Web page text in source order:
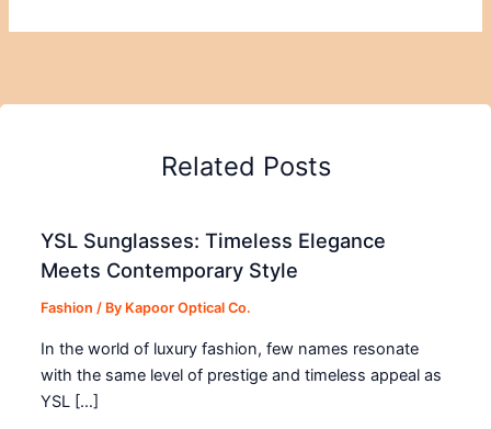
Related Posts
YSL Sunglasses: Timeless Elegance
Meets Contemporary Style
Fashion / By Kapoor Optical Co.
In the world of luxury fashion, few names resonate
with the same level of prestige and timeless appeal as
YSL […]